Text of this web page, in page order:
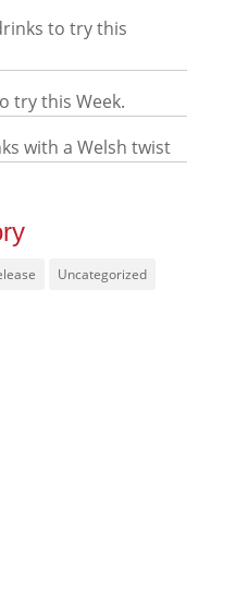
to try this
try this Week.
with a Welsh twist
Uncategorized